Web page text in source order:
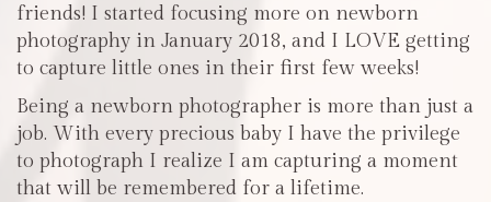
friends! I started focusing more on newborn
photography in January 2018, and I LOVE getting
to capture little ones in their first few weeks!
Being a newborn photographer is more than just a
job. With every precious baby I have the privilege
to photograph I realize I am capturing a moment
that will be remembered for a lifetime.